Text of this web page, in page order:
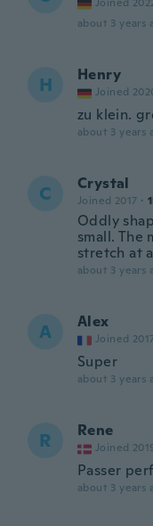
about 3 years
H Henry
Joined
zu klein.
about 3 years
C Crystal
Joined 2017 ·
Oddly
small. The
stretch at
about 3 years
A Alex
Joined
Super
about 3 years
R Rene
Joined
Passer
about 3 years